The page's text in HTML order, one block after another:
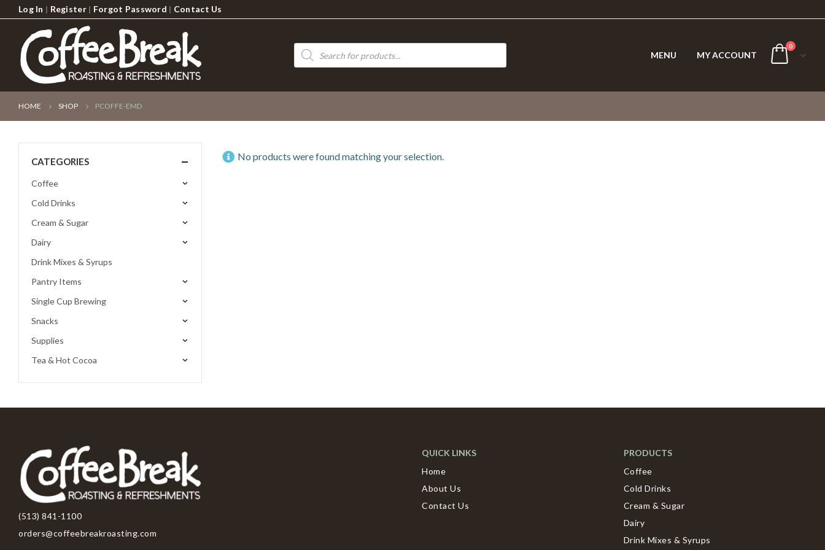
Log In | Register| Forgot Password | Contact Us
Products
search
MENU MY ACCOUNT
0
HOME SHOP PCOFFE-EMD
No products were found matching your selection.
CATEGORIES
Coffee
Cold Drinks
Cream & Sugar
Dairy
Drink Mixes & Syrups
Pantry Items
Single Cup Brewing
Snacks
Supplies
Tea & Hot Cocoa
(513) 841-1100
orders@coffeebreakroasting.com
QUICK LINKS
Home
About Us
Contact Us
PRODUCTS
Coffee
Cold Drinks
Cream & Sugar
Dairy
Drink Mixes & Syrups